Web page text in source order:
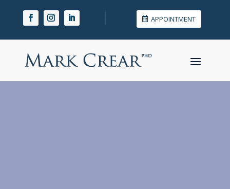
APPOINTMENT